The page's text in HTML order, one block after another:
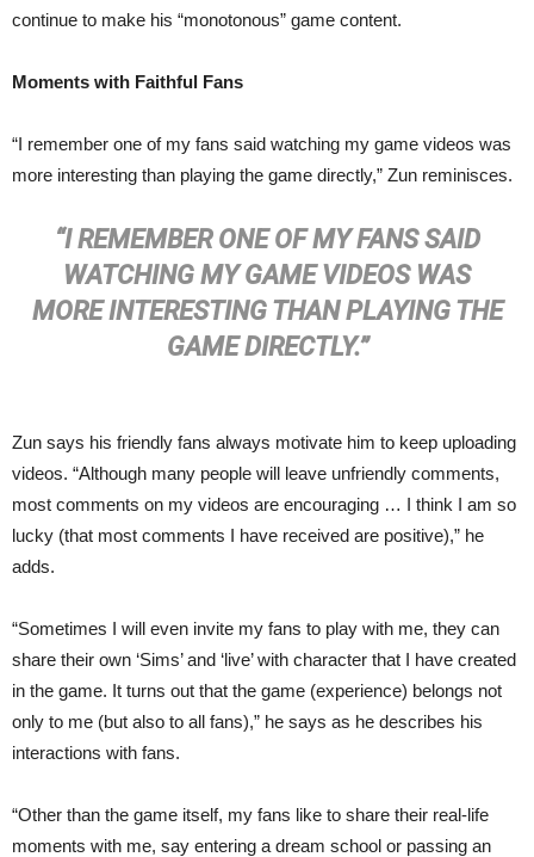
continue to make his “monotonous” game content.
Moments with Faithful Fans
“I remember one of my fans said watching my game videos was
more interesting than playing the game directly,” Zun reminisces.
“I REMEMBER ONE OF MY FANS SAID
WATCHING MY GAME VIDEOS WAS
MORE INTERESTING THAN PLAYING THE
GAME DIRECTLY.”
Zun says his friendly fans always motivate him to keep uploading
videos. “Although many people will leave unfriendly comments,
most comments on my videos are encouraging … I think I am so
lucky (that most comments I have received are positive),” he
adds.
“Sometimes I will even invite my fans to play with me, they can
share their own ‘Sims’ and ‘live’ with character that I have created
in the game. It turns out that the game (experience) belongs not
only to me (but also to all fans),” he says as he describes his
interactions with fans.
“Other than the game itself, my fans like to share their real-life
moments with me, say entering a dream school or passing an